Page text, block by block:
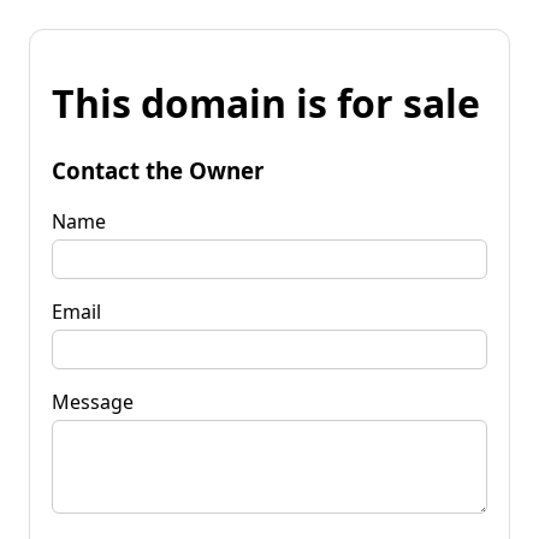
This domain is for sale
Contact the Owner
Name
Email
Message